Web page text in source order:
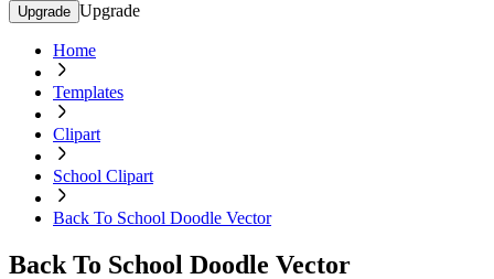
Upgrade Upgrade
Home
Templates
Clipart
School Clipart
Back To School Doodle Vector
Back To School Doodle Vector